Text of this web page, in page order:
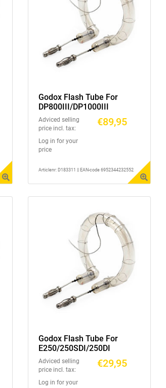
Godox Flash Tube For
DP800III/DP1000III
Adviced selling
price incl. tax:
€89,95
Log in for your
price
Articlenr: D183311 || EAN-code 6952344232552
Godox Flash Tube For
E250/250SDI/250DI
Adviced selling
price incl. tax:
€29,95
Log in for your